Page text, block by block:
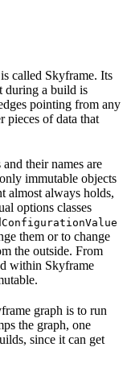
called Skyframe. Its
during a build is
pointing from any
pieces of data that
and their names are
immutable objects
almost always holds,
options classes
them or to change
the outside. From
within Skyframe
graph is to run
the graph, one
since it can get